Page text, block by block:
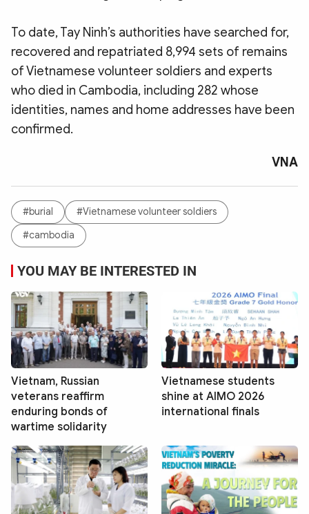
To date, Tay Ninh’s authorities have searched for,
recovered and repatriated 8,994 sets of remains
of Vietnamese volunteer soldiers and experts
who died in Cambodia, including 282 whose
identities, names and home addresses have been
confirmed.
VNA
#burial
#Vietnamese volunteer soldiers
#cambodia
YOU MAY BE INTERESTED IN
Vietnam, Russian
veterans reaffirm
enduring bonds of
wartime solidarity
Vietnamese students
shine at AIMO 2026
international finals